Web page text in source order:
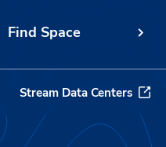
Find Space
Stream Data Centers